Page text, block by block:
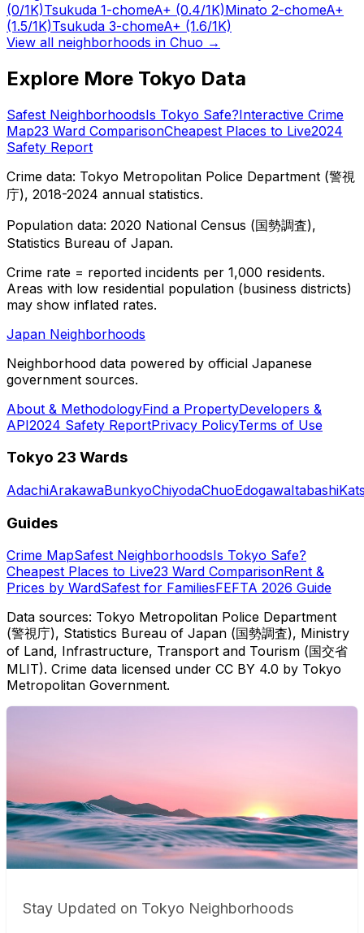
(0/1K)Tsukuda 1-chomeA+ (0.4/1K)Minato 2-chomeA+
(1.5/1K)Tsukuda 3-chomeA+ (1.6/1K)
View all neighborhoods in Chuo →
Explore More Tokyo Data
Safest NeighborhoodsIs Tokyo Safe?Interactive Crime
Map23 Ward ComparisonCheapest Places to Live2024
Safety Report
Crime data: Tokyo Metropolitan Police Department (警視
庁), 2018-2024 annual statistics.
Population data: 2020 National Census (国勢調査),
Statistics Bureau of Japan.
Crime rate = reported incidents per 1,000 residents.
Areas with low residential population (business districts)
may show inflated rates.
Japan Neighborhoods
Neighborhood data powered by official Japanese
government sources.
About & MethodologyFind a PropertyDevelopers &
API2024 Safety ReportPrivacy PolicyTerms of Use
Tokyo 23 Wards
AdachiArakawaBunkyoChiyodaChuoEdogawaItabashi
Guides
Crime MapSafest NeighborhoodsIs Tokyo Safe?
Cheapest Places to Live23 Ward ComparisonRent &
Prices by WardSafest for FamiliesFEFTA 2026 Guide
Data sources: Tokyo Metropolitan Police Department
(警視庁), Statistics Bureau of Japan (国勢調査), Ministry
of Land, Infrastructure, Transport and Tourism (国交省
MLIT). Crime data licensed under CC BY 4.0 by Tokyo
Metropolitan Government.
Stay Updated on Tokyo Neighborhoods